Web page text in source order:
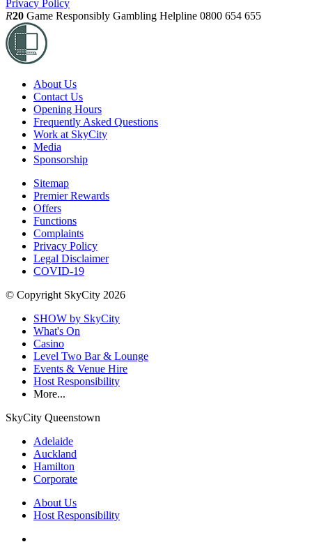
Privacy Policy
R20 Game Responsibly Gambling Helpline 0800 654 655
About Us
Contact Us
Opening Hours
Frequently Asked Questions
Work at SkyCity
Media
Sponsorship
Sitemap
Premier Rewards
Offers
Functions
Complaints
Privacy Policy
Legal Disclaimer
COVID-19
© Copyright SkyCity 2026
SHOW by SkyCity
What's On
Casino
Level Two Bar & Lounge
Events & Venue Hire
Host Responsibility
More...
SkyCity Queenstown
Adelaide
Auckland
Hamilton
Corporate
About Us
Host Responsibility